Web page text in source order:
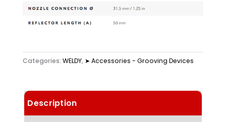
Categories: WELDY, ➤ Accessories - Grooving Devices
Description